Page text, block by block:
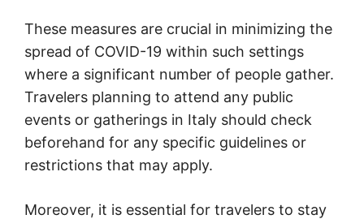
These measures are crucial in minimizing the
spread of COVID-19 within such settings
where a significant number of people gather.
Travelers planning to attend any public
events or gatherings in Italy should check
beforehand for any specific guidelines or
restrictions that may apply.
Moreover, it is essential for travelers to stay